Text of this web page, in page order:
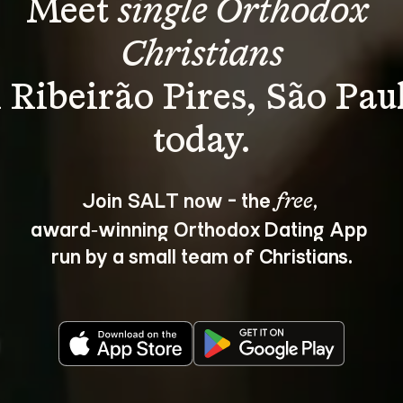
Meet single Orthodox
Christians
Pires, São
Join SALT now - the free,
award‑winning Orthodox Dating App
run by a small team of Christians.